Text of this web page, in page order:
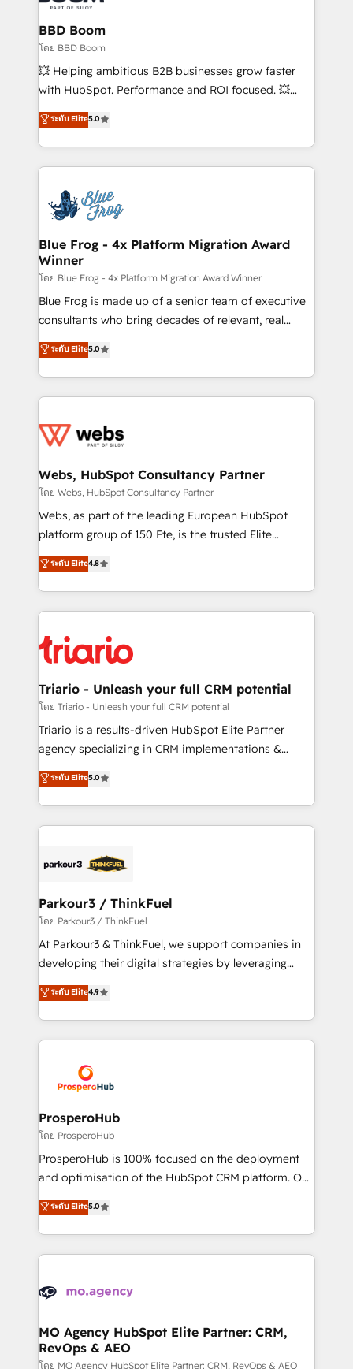
Complex platform migrations and data cleanups •
Custom APIs and third-party integrations 📈 End-to-
End Revenue Acceleration • Lifecycle marketing and
pipeline growth programs • Sales enablement tools
and CRM optimization • Retention strategies with
Execution • 750+ onboardings and 2,000+
implementations • Deep expertise across marketing,
BBD Boom
โดย BBD Boom
💥 Helping ambitious B2B businesses grow faster
with HubSpot. Performance and ROI focused. 💥
BBD Boom is the HubSpot partner that can help you
to HubSpot Better. We work with your teams to
solve all your HubSpot challenges and improve user
adoption, sales process and marketing results.
the first time 🔧 Designing and optimising your
HubSpot set-up for better results 🌐 Website design
and build using HubSpot 🔌 Integrating HubSpot
with other systems 🎓 Training your teams to be
HubSpot pros 📊 Lead generation services using
HubSpot Why us? - SIX HubSpot Accreditations -
awarded by HubSpot after a rigorous process for
Migration, Custom Integration & Platform
Enablement -Onboarded over 500 businesses to
get more from your investment in HubSpot.
www.bbdboom.com
ระดับ Elite5.0
Blue Frog - 4x Platform Migration Award
Winner
โดย Blue Frog - 4x Platform Migration Award Winner
Blue Frog is made up of a senior team of executive
consultants who bring decades of relevant, real
world experience to our client engagements. "Blue
Frog is a top, trusted partner in HubSpot's
ecosystem for a reason. Their team brings over a
decade of experience to the table, along with deep
for driving growth. They are committed to helping
their unique business needs. We are thrilled to have
Blue Frog in the HubSpot ecosystem leading the
way for customers!" - Yamini Rangan, CEO of
HubSpot “Our experience with the team at Blue Frog
of experience and quality of skilled staff has earned
them a trusted reputation within the HubSpot
clients.” - Brian Garvey, VP, Solutions Partner
Program, HubSpot.
ระดับ Elite5.0
Webs, HubSpot Consultancy Partner
โดย Webs, HubSpot Consultancy Partner
Webs, as part of the leading European HubSpot
platform group of 150 Fte, is the trusted Elite
HubSpot CRM Partner offering you a roadmap on
maximizing EBITDA and achieving Commercial
Excellence. With our targeted processes, we
strengthen your digital transformation and minimize
Implementation partner, we provide expertise to
drive your business forward. Since 2015 we are fully
dedicated to HubSpot and with an experienced
team (50+), we work with reputable companies in
B2B sectors such as manufacturing, SaaS and
business services. We prepare a customized
impact of your digital transformation, including a
detailed financial rationale with a focus on ROI and
embark on a transformational journey that sets your
business up for long-term success. Unlock your
ระดับ Elite4.8
Triario - Unleash your full CRM potential
โดย Triario - Unleash your full CRM potential
Triario is a results-driven HubSpot Elite Partner
agency specializing in CRM implementations &
migrations, Revenue Operations, Custom
Integrations, Custom AI agents and AI-ready Website
Design With over 15 years of experience, we help
companies bridge the gap between marketing, sales,
data hygiene, and tailored HubSpot solutions. Our
a global consultancy with the care and agility of a
boutique firm. At Triario, we’re big enough to deliver
but small enough to listen. Our Services: HubSpot
implementations & data migration Custom AI agents
Website design Let’s turn your CRM into your growth
engine!
ระดับ Elite5.0
Parkour3 / ThinkFuel
โดย Parkour3 / ThinkFuel
At Parkour3 & ThinkFuel, we support companies in
developing their digital strategies by leveraging
technologies and automating their marketing and
sales processes to generate growth. Our offer spans
from Strategy to Operations. We specialize in CRM
onboarding and implementation, web design, sales
extensive experience working with tech companies
and manufacturers since 2002, we are committed to
empowering our clients and developing their
autonomy. Get to grips with HubSpot through
guided implementation and seamless integration of
the CRM platform into your digital ecosystem. Would
marketing strategy? We'll provide support tailored
to your needs and sales objectives. With 125+
Accreditations. Based in Canada (coast to coast), our
services are offered in both English & French.
ระดับ Elite4.9
ProsperoHub
โดย ProsperoHub
ProsperoHub is 100% focused on the deployment
and optimisation of the HubSpot CRM platform. Our
highly experienced team of solutions experts will
ensure that you achieve maximum adoption and
ROI from your HubSpot investment. Use our
extensive HubSpot, sales, marketing, service and
HubSpot journey, design and implement your
infrastructure to life. Our collaborative approach
keeps you in control whilst we plan and support the
ระดับ Elite5.0
MO Agency HubSpot Elite Partner: CRM,
RevOps & AEO
โดย MO Agency HubSpot Elite Partner: CRM, RevOps & AEO